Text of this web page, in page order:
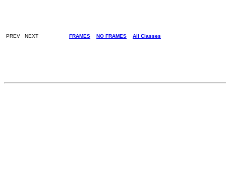
PREV NEXT FRAMES NO FRAMES All Classes